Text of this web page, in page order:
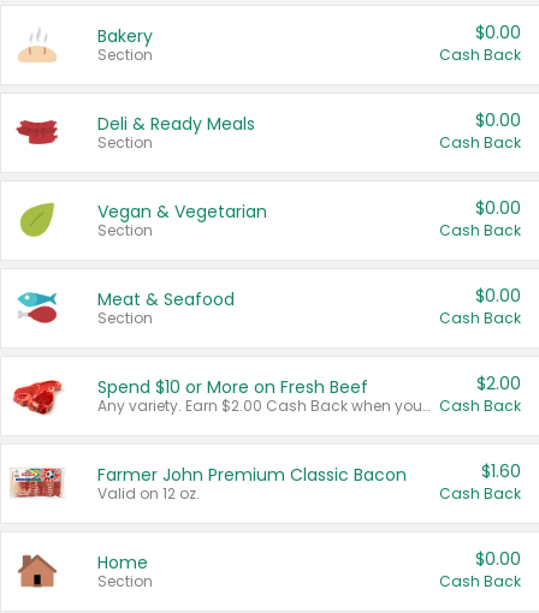
Bakery
Section
$0.00
Cash Back
Deli & Ready Meals
Section
$0.00
Cash Back
Vegan & Vegetarian
Section
$0.00
Cash Back
Meat & Seafood
Section
$0.00
Cash Back
Spend $10 or More on Fresh Beef
Any variety. Earn $2.00 Cash Back when you spend $10 or more before tax and after discounts and coupons in one transaction.
$2.00
Cash Back
Farmer John Premium Classic Bacon
Valid on 12 oz.
$1.60
Cash Back
Home
Section
$0.00
Cash Back